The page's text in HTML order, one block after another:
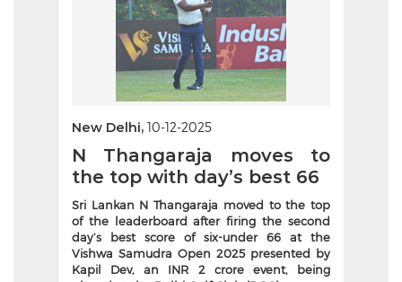
New Delhi, 10-12-2025
N Thangaraja moves to
the top with day’s best 66
Sri Lankan N Thangaraja moved to the top
of the leaderboard after firing the second
day’s best score of six-under 66 at the
Vishwa Samudra Open 2025 presented by
Kapil Dev, an INR 2 crore event, being